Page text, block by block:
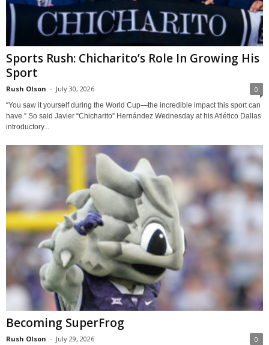
Sports Rush: Chicharito’s Role In Growing His
Sport
Rush Olson - July 30, 2026 0
“You saw it yourself during the World Cup—the incredible impact this sport can
have.” So said Javier “Chicharito” Hernández Wednesday at his Atlético Dallas
introductory...
Becoming SuperFrog
Rush Olson - July 29, 2026 0